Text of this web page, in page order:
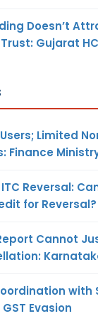
Doesn’t
Gujarat HC
Limited
Finance
Reversal:
for Reversal?
Cannot
with
Evasion